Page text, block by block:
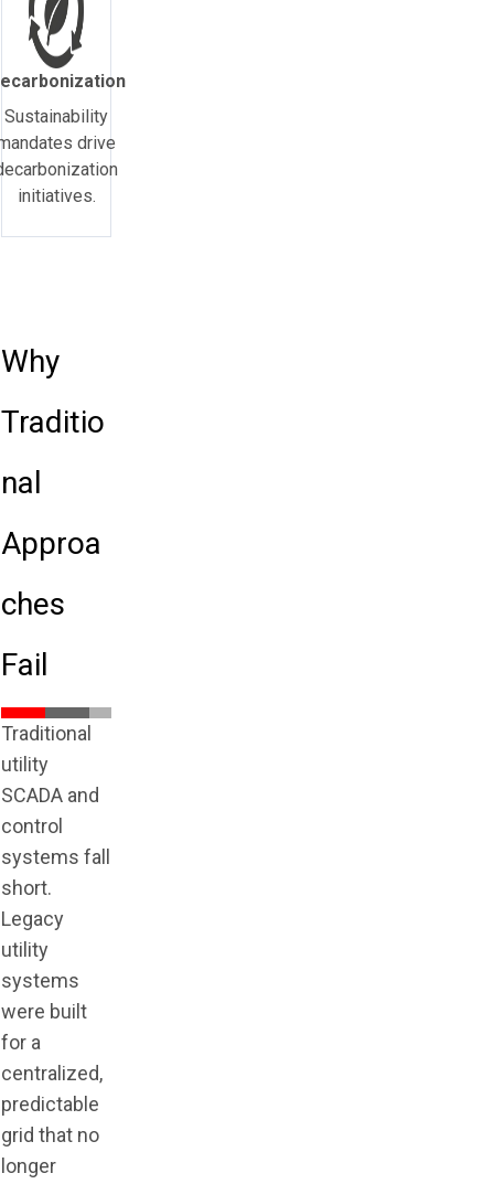
Sustainability
drive
initiatives.
Why
Traditio
nal
Approa
ches
Fail
Traditional
utility
SCADA and
control
systems fall
short.
Legacy
utility
systems
were built
for a
centralized,
predictable
grid that no
longer